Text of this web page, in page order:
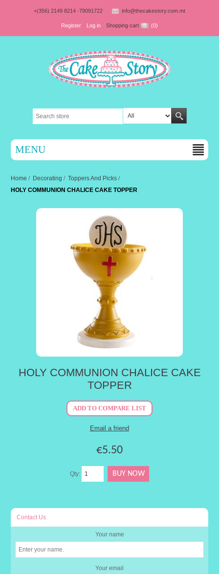
+(356) 2149 8214 -79091722 info@thecakestory.com.mt
Register Log in Shopping cart (0)
MENU
Home / Decorating / Toppers And Picks /
HOLY COMMUNION CHALICE CAKE TOPPER
HOLY COMMUNION CHALICE CAKE
TOPPER
€5.50
Qty:
Contact Us
Your name
Your email